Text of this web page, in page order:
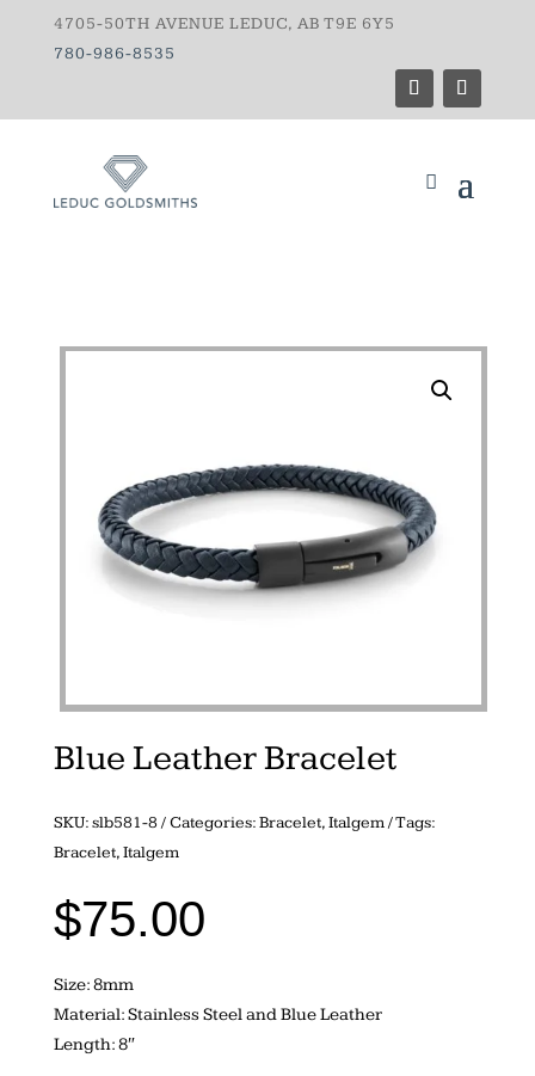
4705-50TH AVENUE LEDUC, AB T9E 6Y5
780-986-8535
Blue Leather Bracelet
SKU:slb581-8 Categories:Bracelet,Italgem Tags:
Bracelet,Italgem
$75.00
Size: 8mm
Material: Stainless Steel and Blue Leather
Length: 8″